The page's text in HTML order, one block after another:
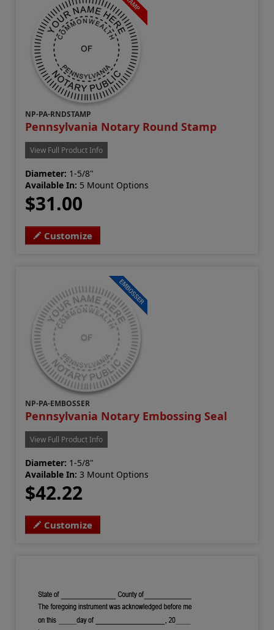
NP-PA-RNDSTAMP
Pennsylvania Notary Round Stamp
View Full Product Info
Diameter: 1-5/8"
Available In: 5 Mount Options
$31.00
Customize
NP-PA-EMBOSSER
Pennsylvania Notary Embossing Seal
View Full Product Info
Diameter: 1-5/8"
Available In: 3 Mount Options
$42.22
Customize